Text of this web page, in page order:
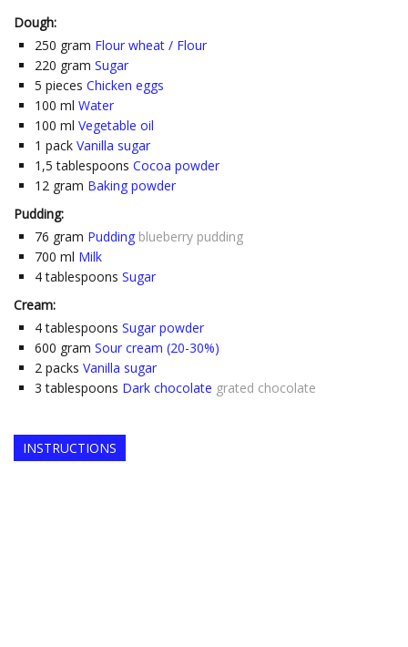
Dough:
250 gram Flour wheat / Flour
220 gram Sugar
5 pieces Chicken eggs
100 ml Water
100 ml Vegetable oil
1 pack Vanilla sugar
1,5 tablespoons Cocoa powder
12 gram Baking powder
Pudding:
76 gram Pudding blueberry pudding
700 ml Milk
4 tablespoons Sugar
Cream:
4 tablespoons Sugar powder
600 gram Sour cream (20-30%)
2 packs Vanilla sugar
3 tablespoons Dark chocolate grated chocolate
INSTRUCTIONS